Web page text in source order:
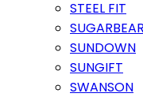
STEEL FIT
SUNDOWN
SUNGIFT
SWANSON